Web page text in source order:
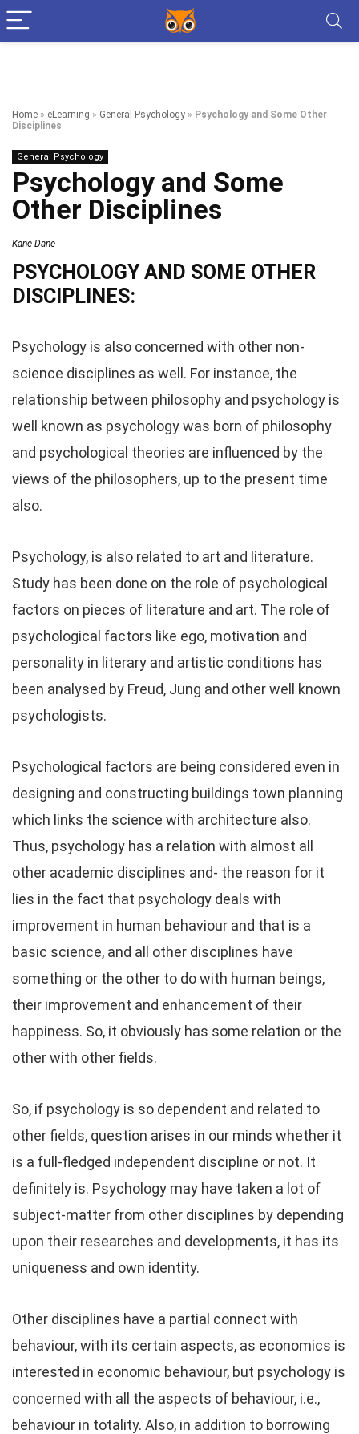
Home » eLearning » General Psychology » Psychology and Some Other
Disciplines
General Psychology
Psychology and Some
Other Disciplines
Kane Dane
PSYCHOLOGY AND SOME OTHER
DISCIPLINES:
Psychology is also concerned with other non-
science disciplines as well. For instance, the
relationship between philosophy and psychology is
well known as psychology was born of philosophy
and psychological theories are influenced by the
views of the philosophers, up to the present time
also.
Psychology, is also related to art and literature.
Study has been done on the role of psychological
factors on pieces of literature and art. The role of
psychological factors like ego, motivation and
personality in literary and artistic conditions has
been analysed by Freud, Jung and other well known
psychologists.
Psychological factors are being considered even in
designing and constructing buildings town planning
which links the science with architecture also.
Thus, psychology has a relation with almost all
other academic disciplines and- the reason for it
lies in the fact that psychology deals with
improvement in human behaviour and that is a
basic science, and all other disciplines have
something or the other to do with human beings,
their improvement and enhancement of their
happiness. So, it obviously has some relation or the
other with other fields.
So, if psychology is so dependent and related to
other fields, question arises in our minds whether it
is a full-fledged independent discipline or not. It
definitely is. Psychology may have taken a lot of
subject-matter from other disciplines by depending
upon their researches and developments, it has its
uniqueness and own identity.
Other disciplines have a partial connect with
behaviour, with its certain aspects, as economics is
interested in economic behaviour, but psychology is
concerned with all the aspects of behaviour, i.e.,
behaviour in totality. Also, in addition to borrowing